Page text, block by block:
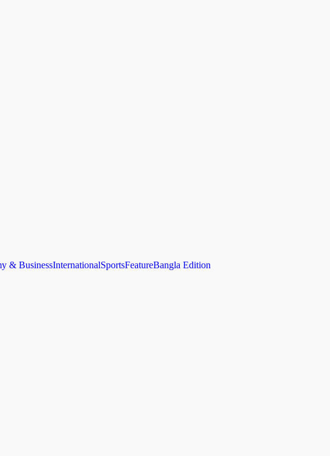
& BusinessInternationalSportsFeatureBangla Edition